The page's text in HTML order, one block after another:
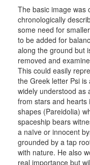
The basic image was
chronologically
some need for
to be added for
along the ground but
removed and
This could easily
the Greek letter Psi
widely understood as
from stars and hearts
shapes (Pareidolia)
spaceship bears
a naïve or innocent
grounded by a tap
with nature. He also
real importance but